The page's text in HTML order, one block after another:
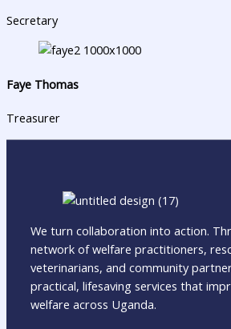
Secretary
Faye Thomas
Treasurer
We turn collaboration into action.
network of welfare practitioners,
veterinarians, and community
practical, lifesaving services that
welfare across Uganda.